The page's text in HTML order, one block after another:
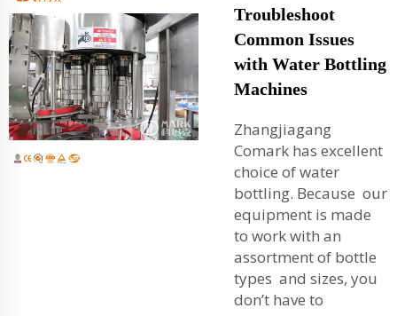
Troubleshoot
Common Issues
with Water Bottling
Machines
Zhangjiagang
Comark has excellent
choice of water
bottling. Because our
equipment is made
to work with an
assortment of bottle
types and sizes, you
don’t have to